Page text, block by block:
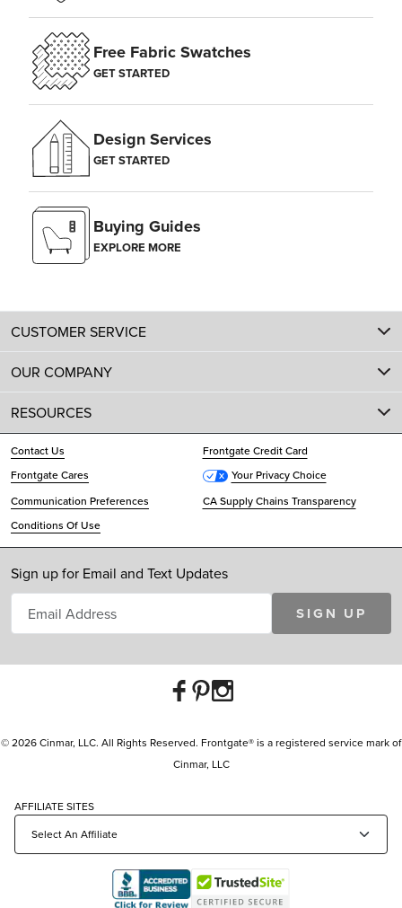
Free Fabric Swatches
GET STARTED
Design Services
GET STARTED
Buying Guides
EXPLORE MORE
CUSTOMER SERVICE
OUR COMPANY
RESOURCES
Contact Us
Frontgate Credit Card
Frontgate Cares
Your Privacy Choice
Communication Preferences
CA Supply Chains Transparency
Conditions Of Use
Sign up for Email and Text Updates
SIGN UP
© 2026 Cinmar, LLC. All Rights Reserved. Frontgate® is a registered service mark of
Cinmar, LLC
AFFILIATE SITES